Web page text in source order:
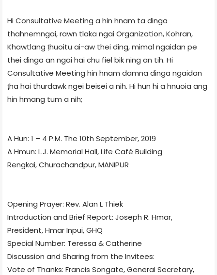
Hi Consultative Meeting a hin hnam ta dinga
thahnemngai, rawn tlaka ngai Organization, Kohran,
Khawtlang ṭhuoitu ai-aw thei ding, mimal ngaidan pe
thei dinga an ngai hai chu fiel bik ning an tih. Hi
Consultative Meeting hin hnam damna dinga ngaidan
ṭha hai thurdawk ngei beisei a nih. Hi hun hi a hnuoia ang
hin hmang tum a nih;
A Hun: 1 – 4 P.M. The 10th September, 2019
A Hmun: L.J. Memorial Hall, Life Café Building
Rengkai, Churachandpur, MANIPUR
Opening Prayer: Rev. Alan L Thiek
Introduction and Brief Report: Joseph R. Hmar,
President, Hmar Inpui, GHQ
Special Number: Teressa & Catherine
Discussion and Sharing from the Invitees:
Vote of Thanks: Francis Songate, General Secretary,